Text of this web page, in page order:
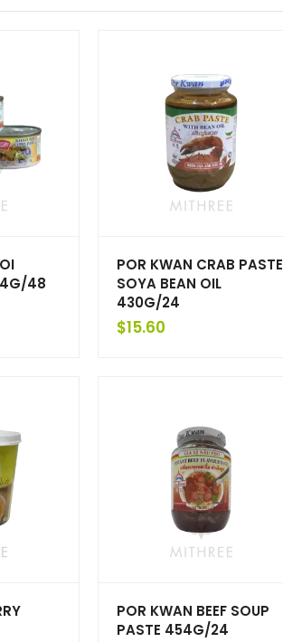
48
POR KWAN CRAB PASTE
SOYA BEAN OIL
430G/24
$15.60
POR KWAN BEEF SOUP
PASTE 454G/24